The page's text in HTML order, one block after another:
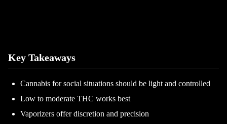
Key Takeaways
Cannabis for social situations should be light and controlled
Low to moderate THC works best
Vaporizers offer discretion and precision